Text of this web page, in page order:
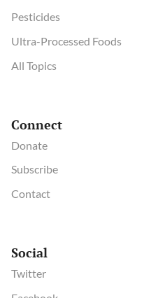
Pesticides
Ultra-Processed Foods
All Topics
Connect
Donate
Subscribe
Contact
Social
Twitter